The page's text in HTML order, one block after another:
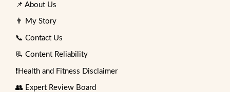
📌 About Us
👨 My Story
📞 Contact Us
📃 Content Reliability
❗Health and Fitness Disclaimer
👥 Expert Review Board